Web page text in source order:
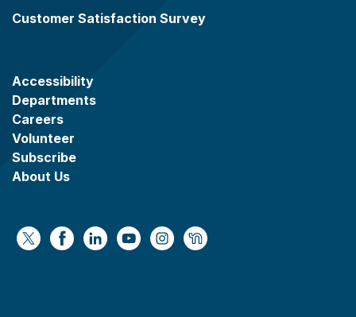
Customer Satisfaction Survey
Accessibility
Departments
Careers
Volunteer
Subscribe
About Us
https://x.com/WaukeshaCoExec
https://www.facebook.com/
https://www.linkedin.com/company/
https://www.youtube.com/
https://www.instagram.com/
https://nextdoor.com/